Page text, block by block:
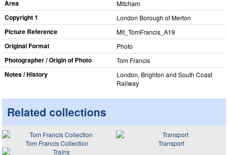
Area Mitcham
Copyright 1 London Borough of Merton
Picture Reference Mit_​TomFrancis_​A19
Original Format Photo
Photographer / Origin of Photo Tom Francis
Notes / History
London, Brighton and South Coast
Railway
Related collections
Tom Francis Collection
Transport